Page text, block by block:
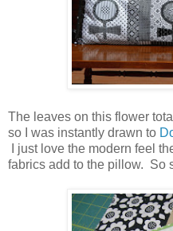
The leaves on this flower
so I was instantly drawn to
I just love the modern feel
fabrics add to the pillow. So